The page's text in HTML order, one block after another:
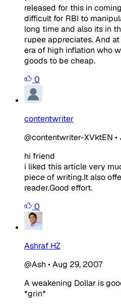
released for this in
difficult for RBI to
long time and also its in
rupee appreciates. And
era of high inflation who
goods to be cheap.
0
contentwriter
@contentwriter-XVktEN •
hi friend
i liked this article very
piece of writing.It also
reader.Good effort.
0
Ashraf HZ
@Ash •Aug 29, 2007
A weakening Dollar is
*grin*